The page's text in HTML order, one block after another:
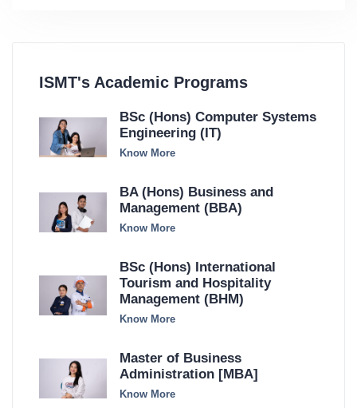
ISMT's Academic Programs
BSc (Hons) Computer Systems
Engineering (IT)
Know More
BA (Hons) Business and
Management (BBA)
Know More
BSc (Hons) International
Tourism and Hospitality
Management (BHM)
Know More
Master of Business
Administration [MBA]
Know More